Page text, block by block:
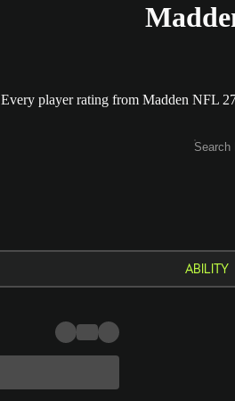
Every player rating from Madden NFL
ABILITY